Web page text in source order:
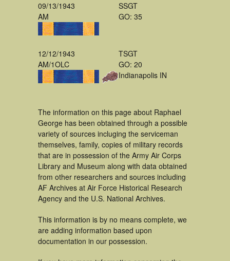
09/13/1943
AM
SSGT
GO: 35
12/12/1943
AM/1OLC
TSGT
GO: 20
Indianapolis IN
The information on this page about Raphael
George has been obtained through a possible
variety of sources incluging the serviceman
themselves, family, copies of military records
that are in possession of the Army Air Corps
Library and Museum along with data obtained
from other researchers and sources including
AF Archives at Air Force Historical Research
Agency and the U.S. National Archives.
This information is by no means complete, we
are adding information based upon
documentation in our possession.